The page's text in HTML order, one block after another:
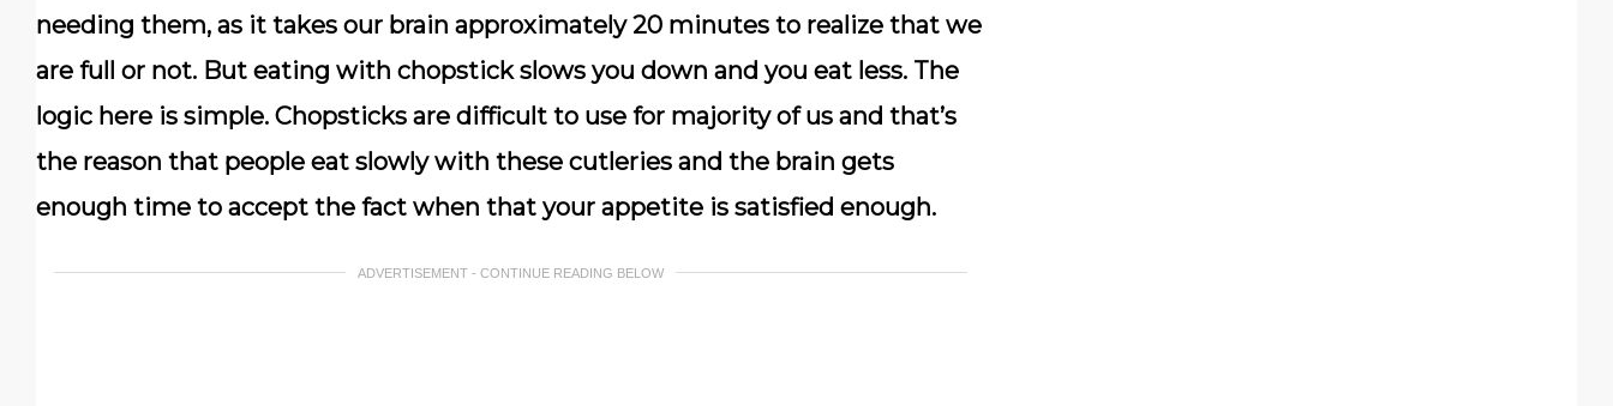
needing them, as it takes our brain approximately 20 minutes to realize that we
are full or not. But eating with chopstick slows you down and you eat less. The
logic here is simple. Chopsticks are difficult to use for majority of us and that’s
the reason that people eat slowly with these cutleries and the brain gets
enough time to accept the fact when that your appetite is satisfied enough.
ADVERTISEMENT - CONTINUE READING BELOW